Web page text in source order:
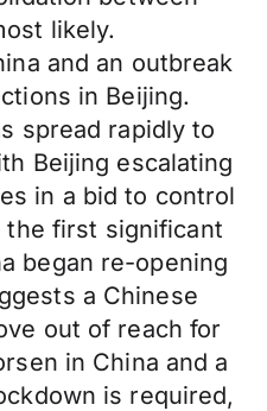
likely.
and an outbreak
in Beijing.
spread rapidly to
Beijing escalating
in a bid to control
the first significant
began re-opening
a Chinese
out of reach for
in China and a
is required,